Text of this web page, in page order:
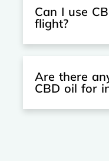
Can I use
flight?
Are there
CBD oil for